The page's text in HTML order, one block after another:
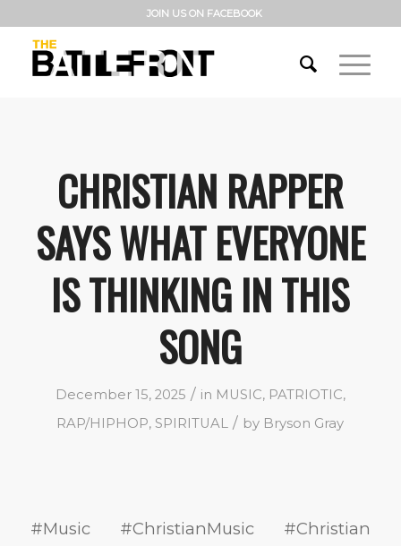
JOIN US ON FACEBOOK
CHRISTIAN RAPPER
SAYS WHAT EVERYONE
IS THINKING IN THIS
SONG
December 15, 2025 / in MUSIC, PATRIOTIC,
RAP/HIPHOP, SPIRITUAL / by Bryson Gray
#Music #ChristianMusic #Christian